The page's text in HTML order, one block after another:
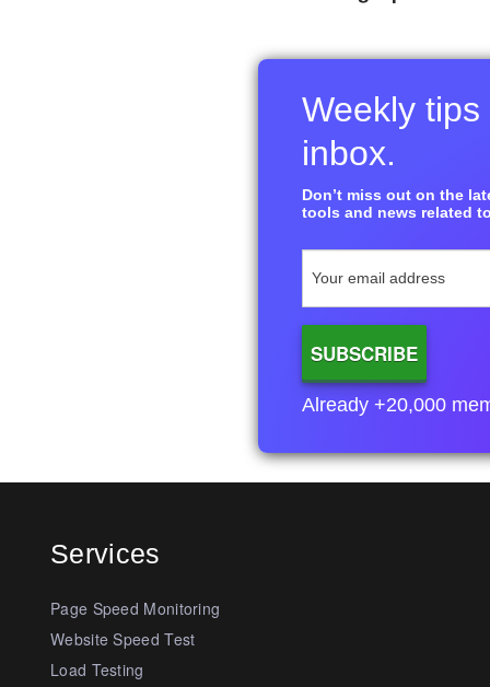
Weekly
inbox.
Don’t miss out on the
tools and news related
Already +20,000
Services
Page Speed Monitoring
Website Speed Test
Load Testing